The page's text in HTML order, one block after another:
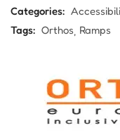
Categories:
Tags: Orthos Ramps